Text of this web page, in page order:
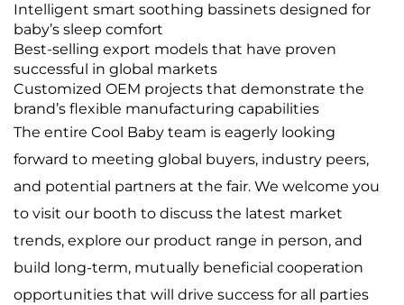
Intelligent smart soothing bassinets designed for
baby’s sleep comfort
Best-selling export models that have proven
successful in global markets
Customized OEM projects that demonstrate the
brand’s flexible manufacturing capabilities
The entire Cool Baby team is eagerly looking
forward to meeting global buyers, industry peers,
and potential partners at the fair. We welcome you
to visit our booth to discuss the latest market
trends, explore our product range in person, and
build long-term, mutually beneficial cooperation
opportunities that will drive success for all parties